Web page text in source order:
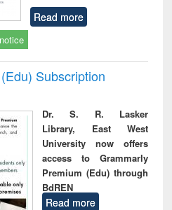
Read more
notice
Subscription
Dr. S. R. Lasker
Library, East West
University now offers
access to Grammarly
Premium (Edu) through
BdREN
Read more